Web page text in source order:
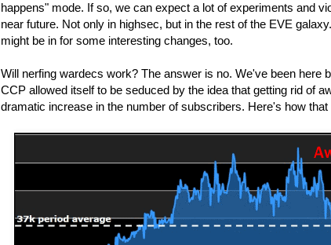
happens" mode. If so, we can expect a lot of experiments and
near future. Not only in highsec, but in the rest of the EVE
might be in for some interesting changes, too.
Will nerfing wardecs work? The answer is no. We've been here
CCP allowed itself to be seduced by the idea that getting rid of
dramatic increase in the number of subscribers. Here's how that